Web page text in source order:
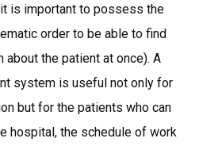
is important to possess the
order to be able to find
the patient at once). A
system is useful not only for
but for the patients who can
hospital, the schedule of work